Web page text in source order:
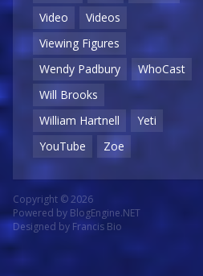
Video
Videos
Viewing Figures
Wendy Padbury
WhoCast
Will Brooks
William Hartnell
Yeti
YouTube
Zoe
Copyright © 2026
Powered by BlogEngine.NET
Designed by Francis Bio